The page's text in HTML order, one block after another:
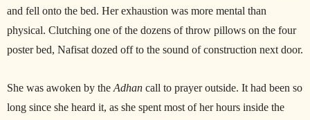
and fell onto the bed. Her exhaustion was more mental than
physical. Clutching one of the dozens of throw pillows on the four
poster bed, Nafisat dozed off to the sound of construction next door.
She was awoken by the Adhan call to prayer outside. It had been so
long since she heard it, as she spent most of her hours inside the